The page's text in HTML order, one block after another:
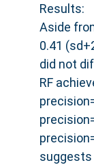
Results:
Aside
0.41
did not
RF
suggests